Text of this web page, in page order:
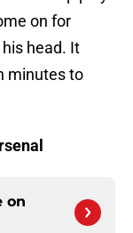
on for
head. It
minutes to
on